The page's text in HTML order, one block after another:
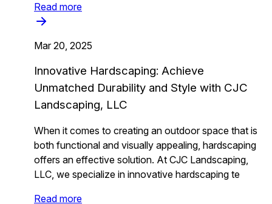
Read more
Mar 20, 2025
Innovative Hardscaping: Achieve
Unmatched Durability and Style with CJC
Landscaping, LLC
When it comes to creating an outdoor space that is
both functional and visually appealing, hardscaping
offers an effective solution. At CJC Landscaping,
LLC, we specialize in innovative hardscaping te
Read more